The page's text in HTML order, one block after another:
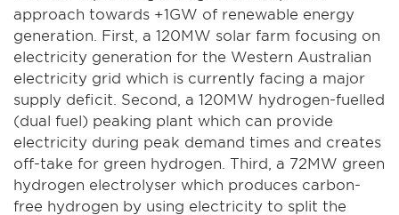
approach towards +1GW of renewable energy
generation. First, a 120MW solar farm focusing on
electricity generation for the Western Australian
electricity grid which is currently facing a major
supply deficit. Second, a 120MW hydrogen-fuelled
(dual fuel) peaking plant which can provide
electricity during peak demand times and creates
off-take for green hydrogen. Third, a 72MW green
hydrogen electrolyser which produces carbon-
free hydrogen by using electricity to split the